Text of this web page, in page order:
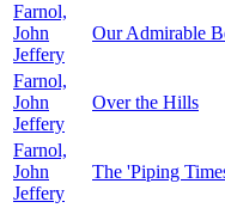
Farnol,
John
Jeffery
Our Admirable
Farnol,
John
Jeffery
Over the Hills
Farnol,
John
Jeffery
The 'Piping